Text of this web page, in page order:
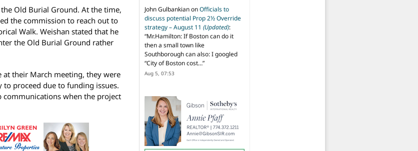
Old Burial Ground. At the time,
the commission to reach out to
Walk. Weishan stated that he
the Old Burial Ground rather
at their March meeting, they were
proceed due to funding issues.
communications when the project
John GulbankianonOfficials to
discuss potential Prop 2½ Override
strategy – August 11 (Updated):
“Mr.Hamilton: If Boston can do it
then a small town like
Southborough can also: I googled
“City of Boston cost…”
Aug 5, 07:53